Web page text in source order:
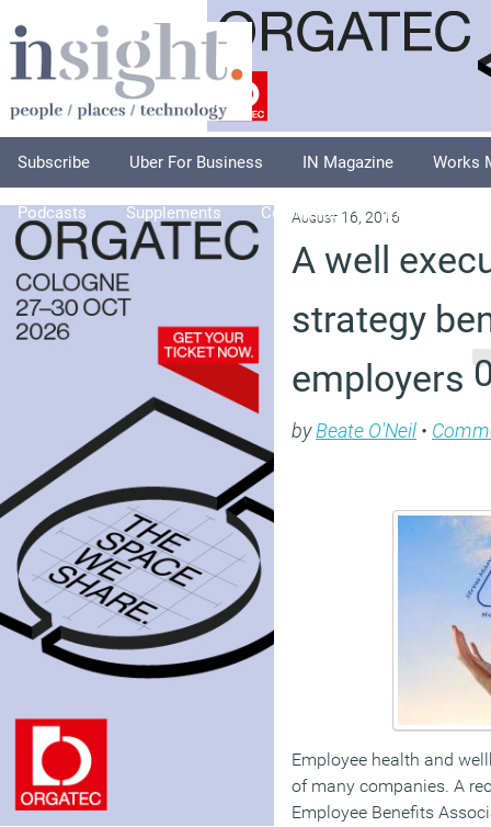
Subscribe Uber For Business IN Magazine Works
Podcasts Supplements Columnists Explore
August 16, 2016
A well
strategy
employers
byBeate O'Neil •
Employee health and
of many companies. A
Employee Benefits